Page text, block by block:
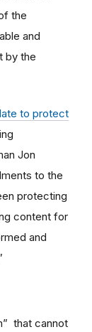
the
and
by the
to protect
Jon
to the
protecting
content for
and
that cannot